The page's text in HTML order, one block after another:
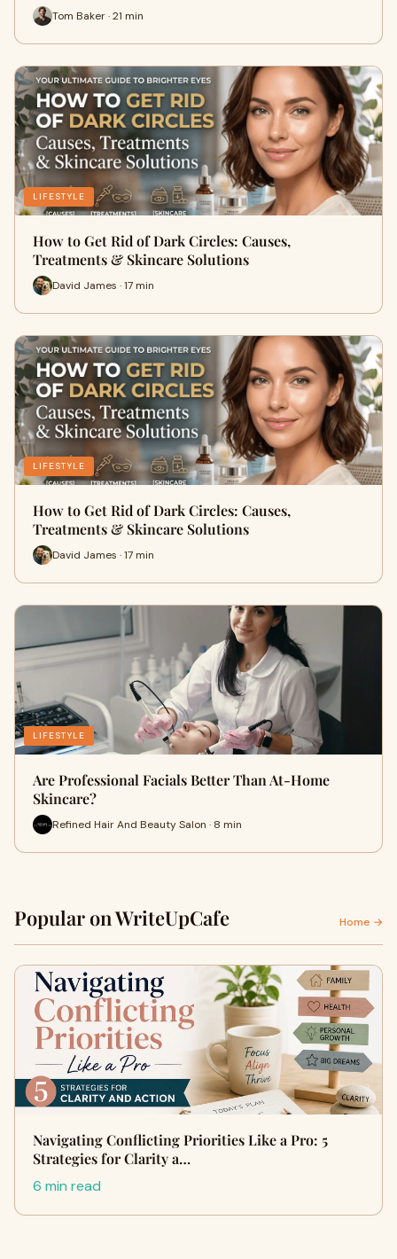
Tom Baker · 21 min
LIFESTYLE
How to Get Rid of Dark Circles: Causes,
Treatments & Skincare Solutions
David James · 17 min
LIFESTYLE
How to Get Rid of Dark Circles: Causes,
Treatments & Skincare Solutions
David James · 17 min
LIFESTYLE
Are Professional Facials Better Than At-Home
Skincare?
Refined Hair And Beauty Salon · 8 min
Popular on WriteUpCafe Home →
Navigating Conflicting Priorities Like a Pro: 5
Strategies for Clarity a…
6 min read